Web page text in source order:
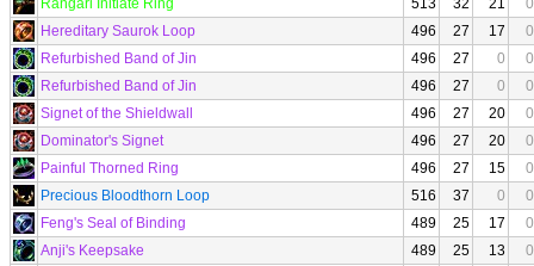
Rangari Initiate Ring
513 32 21
0
Hereditary Saurok Loop
496 27 17
0
Refurbished Band of Jin
496 27 0
0
Refurbished Band of Jin
496 27 0
0
Signet of the Shieldwall
496 27 20
0
Dominator's Signet
496 27 20
0
Painful Thorned Ring
496 27 15
0
Precious Bloodthorn Loop
516 37 0
0
Feng's Seal of Binding
489 25 17
0
Anji's Keepsake
489 25 13
0